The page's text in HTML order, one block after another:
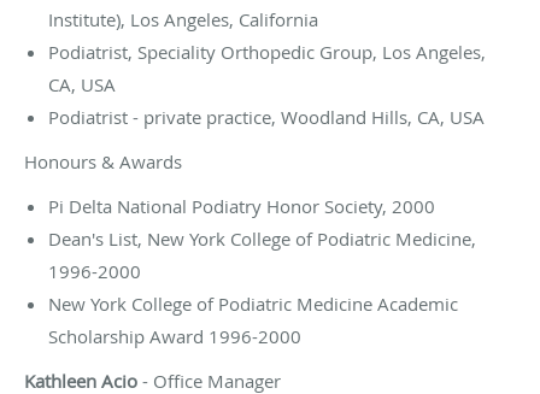
Institute), Los Angeles, California
Podiatrist, Speciality Orthopedic Group, Los Angeles,
CA, USA
Podiatrist - private practice, Woodland Hills, CA, USA
Honours & Awards
Pi Delta National Podiatry Honor Society, 2000
Dean's List, New York College of Podiatric Medicine,
1996-2000
New York College of Podiatric Medicine Academic
Scholarship Award 1996-2000
Kathleen Acio - Office Manager